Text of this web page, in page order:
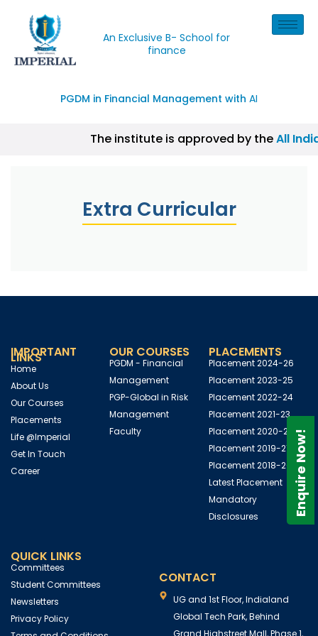
An Exclusive B- School for
finance
PGDM in Financial Management with AI
The institute is approved by theAll
Extra Curricular
IMPORTANT
LINKS
Home
About Us
Our Courses
Placements
Life @Imperial
Get In Touch
Career
OUR COURSES
PGDM - Financial
Management
PGP-Global in Risk
Management
Faculty
PLACEMENTS
Placement 2024-26
Placement 2023-25
Placement 2022-24
Placement 2021-23
Placement 2020-22
Placement 2019-21
Placement 2018-20
Latest Placement
Mandatory
Disclosures
QUICK LINKS
Committees
Student Committees
Newsletters
Privacy Policy
CONTACT
UG and 1st Floor, Indialand
Global Tech Park, Behind
Grand Highstreet Mall, Phase 1,
Enquire Now!